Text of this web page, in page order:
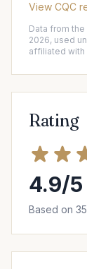
View CQC
Data from
2026, used
affiliated with
Rating
4.9/5
Based on